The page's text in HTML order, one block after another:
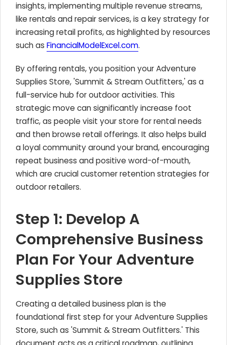
insights, implementing multiple revenue streams,
like rentals and repair services, is a key strategy for
increasing retail profits, as highlighted by resources
such as FinancialModelExcel.com.
By offering rentals, you position your Adventure
Supplies Store, 'Summit & Stream Outfitters,' as a
full-service hub for outdoor activities. This
strategic move can significantly increase foot
traffic, as people visit your store for rental needs
and then browse retail offerings. It also helps build
a loyal community around your brand, encouraging
repeat business and positive word-of-mouth,
which are crucial customer retention strategies for
outdoor retailers.
Step 1: Develop A
Comprehensive Business
Plan For Your Adventure
Supplies Store
Creating a detailed business plan is the
foundational first step for your Adventure Supplies
Store, such as 'Summit & Stream Outfitters.' This